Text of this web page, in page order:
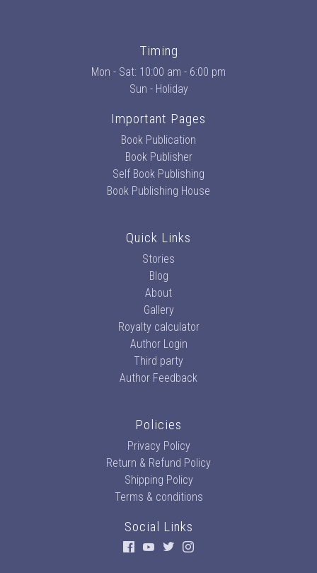
Timing
Mon - Sat: 10:00 am - 6:00 pm
Sun - Holiday
Important Pages
Book Publication
Book Publisher
Self Book Publishing
Book Publishing House
Quick Links
Stories
Blog
About
Gallery
Royalty calculator
Author Login
Third party
Author Feedback
Policies
Privacy Policy
Return & Refund Policy
Shipping Policy
Terms & conditions
Social Links